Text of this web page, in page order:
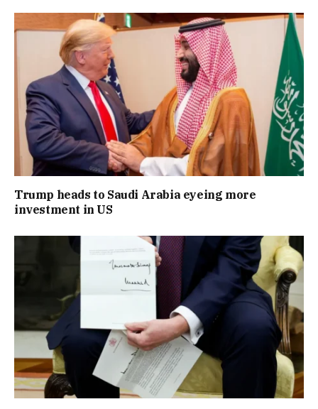
Trump heads to Saudi Arabia eyeing more
investment in US